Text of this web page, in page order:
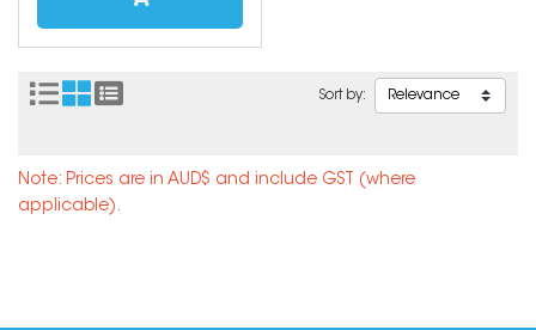
Sort by:
Note: Prices are in AUD$ and include GST (where
applicable).